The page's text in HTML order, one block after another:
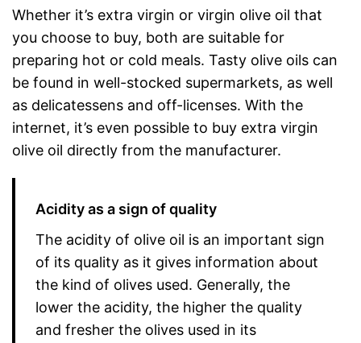
Whether it’s extra virgin or virgin olive oil that
you choose to buy, both are suitable for
preparing hot or cold meals. Tasty olive oils can
be found in well-stocked supermarkets, as well
as delicatessens and off-licenses. With the
internet, it’s even possible to buy extra virgin
olive oil directly from the manufacturer.
Acidity as a sign of quality
The acidity of olive oil is an important sign
of its quality as it gives information about
the kind of olives used. Generally, the
lower the acidity, the higher the quality
and fresher the olives used in its